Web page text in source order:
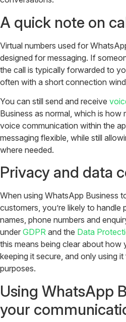
A quick note on
Virtual numbers used for
designed for messaging. If
the call is typically forwarded to
often with a short connection
You can still send and receive
Business as normal, which is how
voice communication within the
messaging flexible, while still
where needed.
Privacy and data
When using WhatsApp Business
customers, you’re likely to handle
names, phone numbers and
under GDPR and the Data
this means being clear about how
keeping it secure, and only using
purposes.
Using WhatsApp
your